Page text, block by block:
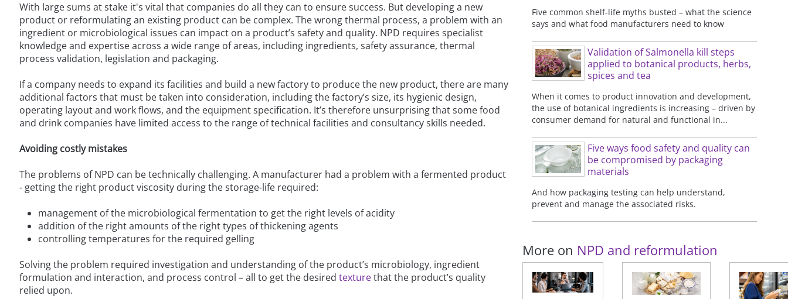
With large sums at stake it's vital that companies do all they can to ensure success. But developing a new
product or reformulating an existing product can be complex. The wrong thermal process, a problem with an
ingredient or microbiological issues can impact on a product’s safety and quality. NPD requires specialist
knowledge and expertise across a wide range of areas, including ingredients, safety assurance, thermal
process validation, legislation and packaging.
If a company needs to expand its facilities and build a new factory to produce the new product, there are many
additional factors that must be taken into consideration, including the factory’s size, its hygienic design,
operating layout and work flows, and the equipment specification. It’s therefore unsurprising that some food
and drink companies have limited access to the range of technical facilities and consultancy skills needed.
Avoiding costly mistakes
The problems of NPD can be technically challenging. A manufacturer had a problem with a fermented product
- getting the right product viscosity during the storage-life required:
management of the microbiological fermentation to get the right levels of acidity
addition of the right amounts of the right types of thickening agents
controlling temperatures for the required gelling
Solving the problem required investigation and understanding of the product’s microbiology, ingredient
formulation and interaction, and process control – all to get the desiredtexturethat the product’s quality
relied upon.
Five common shelf-life myths busted – what the science
says and what food manufacturers need to know
Validation of Salmonella kill steps
applied to botanical products, herbs,
spices and tea
When it comes to product innovation and development,
the use of botanical ingredients is increasing – driven by
consumer demand for natural and functional in...
Five ways food safety and quality can
be compromised by packaging
materials
And how packaging testing can help understand,
prevent and manage the associated risks.
More on NPD and reformulation